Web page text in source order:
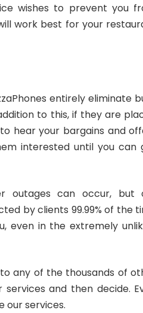
wishes to prevent you
work best for your
entirely eliminate
to this, if they are
hear your bargains and
interested until you can
outages can occur, but
by clients 99.99% of the
even in the extremely
any of the thousands of
and then decide.
our services.